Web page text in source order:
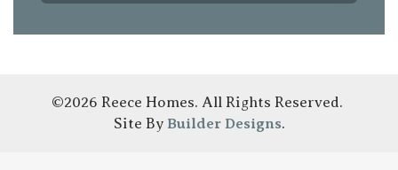
©2026 Reece Homes. All Rights Reserved.
Site By Builder Designs.